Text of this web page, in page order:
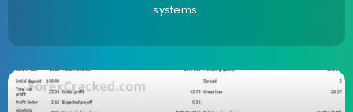
systems.